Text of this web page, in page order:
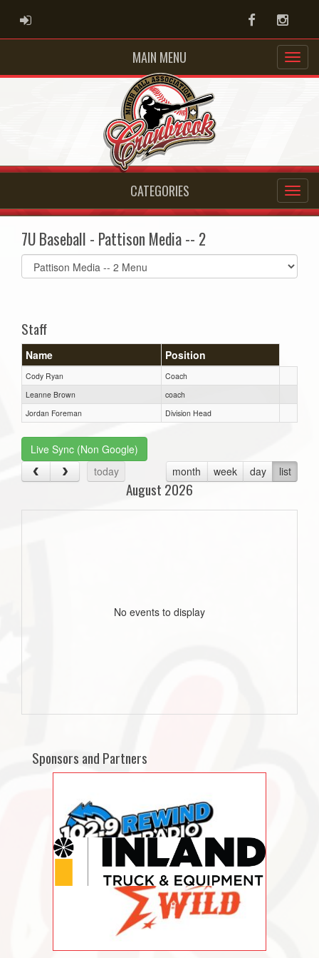
ADMIN LOGIN Facebook
MAIN MENU
CATEGORIES
7U Baseball - Pattison Media -- 2
Select
list(select
Staff
Name Position
Cody Ryan
Coach
Leanne Brown
coach
Jordan Foreman
Division Head
Live Sync (Non Google)
today
month week day list
August 2026
No events to display
Sponsors and Partners